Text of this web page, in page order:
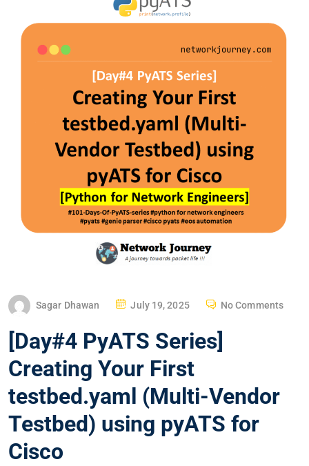
Sagar Dhawan
P
S
E
D
July 19, 2025 No Comments
[Day#4 PyATS Series]
Creating Your First
testbed.yaml (Multi-Vendor
Testbed) using pyATS for
Cisco